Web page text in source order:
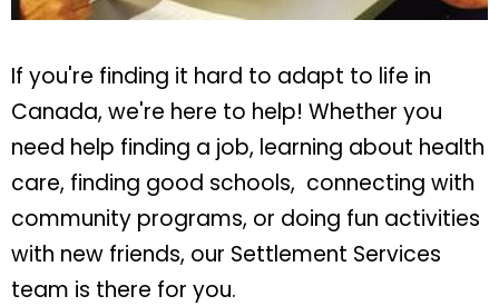
If you're finding it hard to adapt to life in
Canada, we're here to help! Whether you
need help finding a job, learning about health
care, finding good schools, connecting with
community programs, or doing fun activities
with new friends, our Settlement Services
team is there for you.